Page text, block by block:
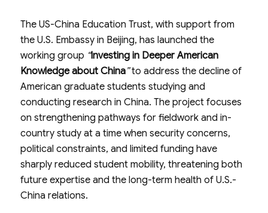
The US-China Education Trust, with support from
the U.S. Embassy in Beijing, has launched the
working group “Investing in Deeper American
Knowledge about China”to address the decline of
American graduate students studying and
conducting research in China. The project focuses
on strengthening pathways for fieldwork and in-
country study at a time when security concerns,
political constraints, and limited funding have
sharply reduced student mobility, threatening both
future expertise and the long-term health of U.S.-
China relations.